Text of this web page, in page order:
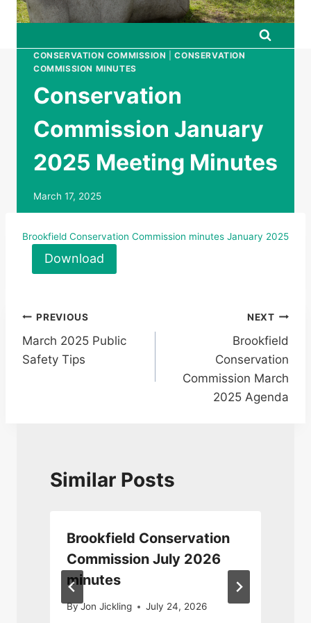
CONSERVATION COMMISSION |CONSERVATION
COMMISSION MINUTES
Conservation
Commission January
2025 Meeting Minutes
March 17, 2025
Brookfield Conservation Commission minutes January 2025
Download
Post
navigation
PREVIOUS
March 2025 Public
Safety Tips
NEXT
Brookfield
Conservation
Commission March
2025 Agenda
Similar Posts
Brookfield Conservation
Commission July 2026
minutes
ByJon Jickling July 24, 2026